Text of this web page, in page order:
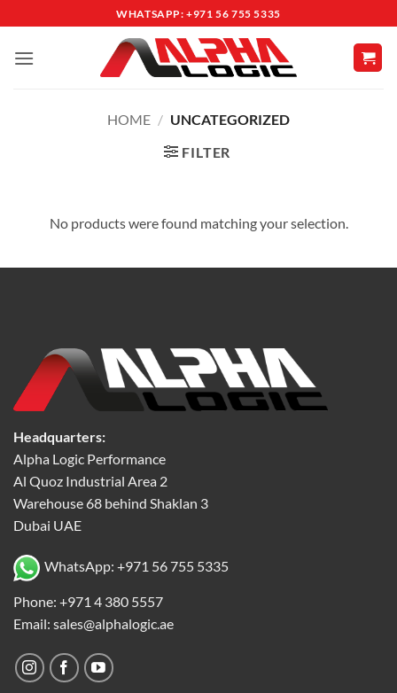
to
content
WHATSAPP: +971 56 755 5335
HOME / UNCATEGORIZED
FILTER
No products were found matching your selection.
Headquarters:
Alpha Logic Performance
Al Quoz Industrial Area 2
Warehouse 68 behind Shaklan 3
Dubai UAE
WhatsApp: +971 56 755 5335
Phone: +971 4 380 5557
Email: sales@alphalogic.ae